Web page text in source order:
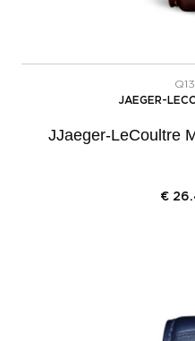
JAEGER-
JJaeger-LeCoultre
€